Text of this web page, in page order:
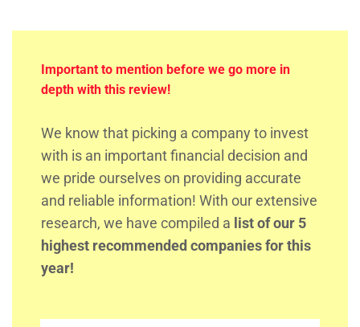
Important to mention before we go more in
depth with this review!
We know that picking a company to invest
with is an important financial decision and
we pride ourselves on providing accurate
and reliable information! With our extensive
research, we have compiled a list of our 5
highest recommended companies for this
year!